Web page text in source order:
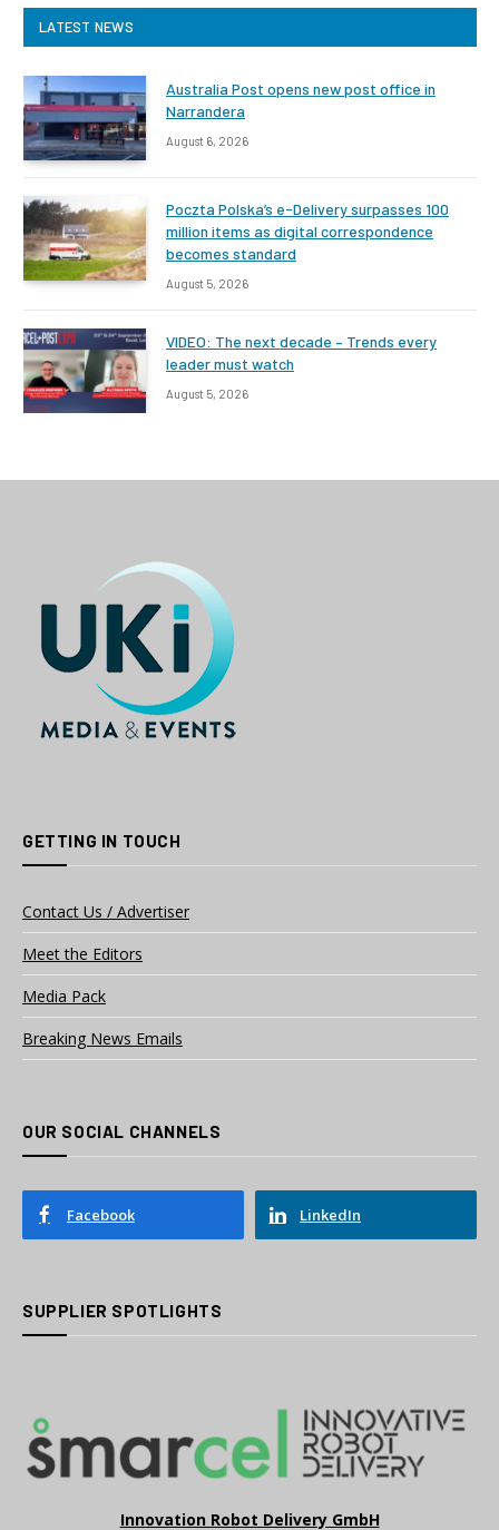
LATEST NEWS
Australia Post opens new post office in
Narrandera
August 6, 2026
Poczta Polska’s e-Delivery surpasses 100
million items as digital correspondence
becomes standard
August 5, 2026
VIDEO: The next decade – Trends every
leader must watch
August 5, 2026
GETTING IN TOUCH
Contact Us / Advertiser
Meet the Editors
Media Pack
Breaking News Emails
OUR SOCIAL CHANNELS
Facebook LinkedIn
SUPPLIER SPOTLIGHTS
Innovation Robot Delivery GmbH